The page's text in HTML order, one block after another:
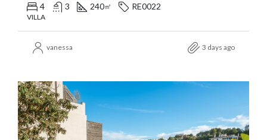
4 3 240㎡ RE0022
VILLA
vanessa 3 days ago